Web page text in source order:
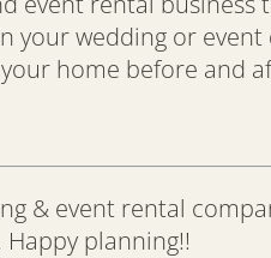
your wedding or
home before and
& event rental
planning!!